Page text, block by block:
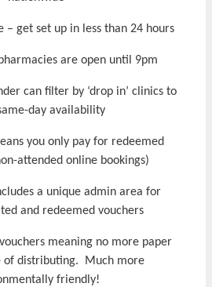
– get set up in less than 24 hours
are open until 9pm
can filter by ‘drop in’ clinics to
day availability
you only pay for redeemed
attended online bookings)
a unique admin area for
ed and redeemed vouchers
meaning no more paper
of distributing. Much more
friendly!